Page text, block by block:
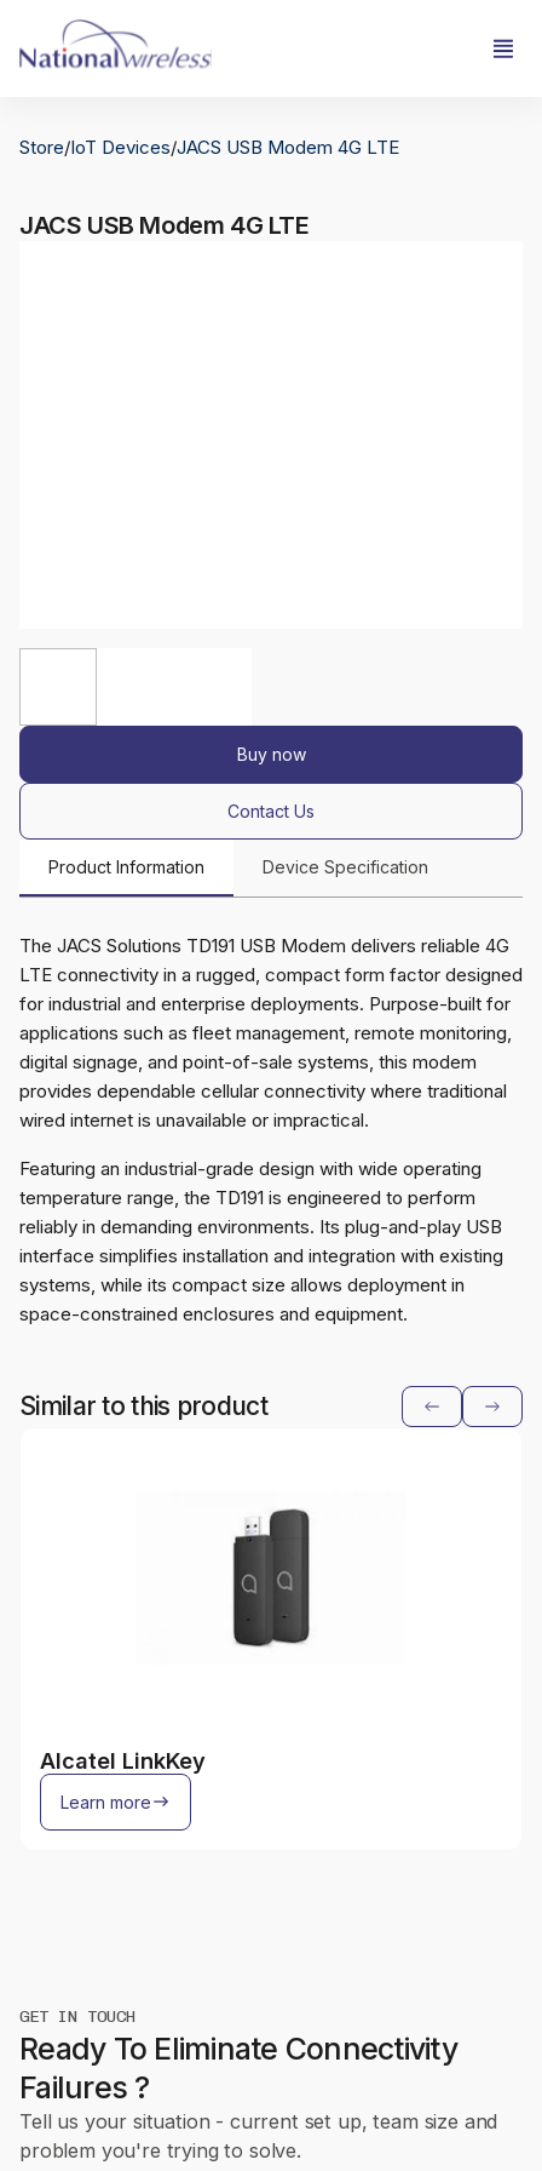
Store/IoT Devices/JACS USB Modem 4G LTE
JACS USB Modem 4G LTE
Buy now
Contact Us
Product Information Device Specification
The JACS Solutions TD191 USB Modem delivers reliable 4G
LTE connectivity in a rugged, compact form factor designed
for industrial and enterprise deployments. Purpose-built for
applications such as fleet management, remote monitoring,
digital signage, and point-of-sale systems, this modem
provides dependable cellular connectivity where traditional
wired internet is unavailable or impractical.
Featuring an industrial-grade design with wide operating
temperature range, the TD191 is engineered to perform
reliably in demanding environments. Its plug-and-play USB
interface simplifies installation and integration with existing
systems, while its compact size allows deployment in
space-constrained enclosures and equipment.
Similar to this product
Alcatel LinkKey
Learn more
GET IN TOUCH
Ready To Eliminate Connectivity
Failures ?
Tell us your situation - current set up, team size and
problem you're trying to solve.